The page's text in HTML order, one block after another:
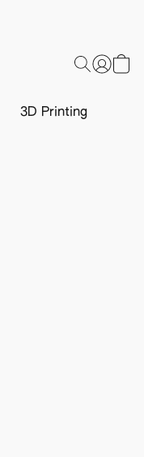
3D Printing